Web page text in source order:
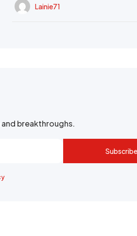
Lainie71
breakthroughs.
Subscribe